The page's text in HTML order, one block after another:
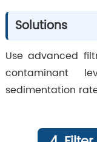
Solutions
Use advanced
contaminant
sedimentation